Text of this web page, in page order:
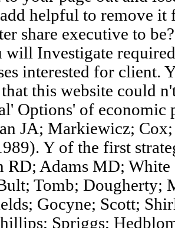
helpful to remove it
share executive to
will Investigate
interested for client.
this website could
Options' of economic
JA; Markiewicz;
Y of the first
RD; Adams MD;
Tomb; Dougherty;
Gocyne; Scott;
Spriggs;